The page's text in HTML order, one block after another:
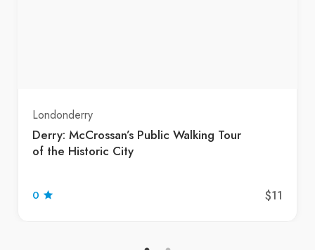
Londonderry
Derry: McCrossan’s Public Walking Tour
of the Historic City
0 $11